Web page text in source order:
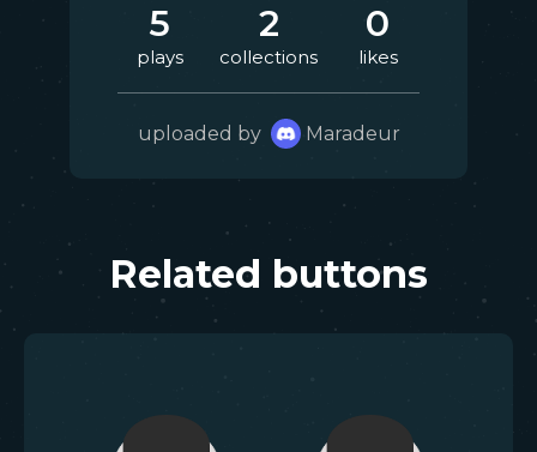
5
plays
2
collections
0
likes
uploaded by Maradeur
Related buttons